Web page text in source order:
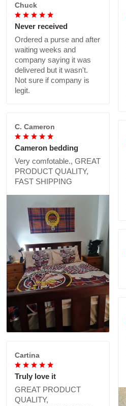
Chuck
Never received
Ordered a purse and after
waiting weeks and
company saying it was
delivered but it wasn't.
Not sure if company is
legit.
C. Cameron
Cameron bedding
Very comfotable., GREAT
PRODUCT QUALITY,
FAST SHIPPING
Cartina
Truly love it
GREAT PRODUCT
QUALITY,